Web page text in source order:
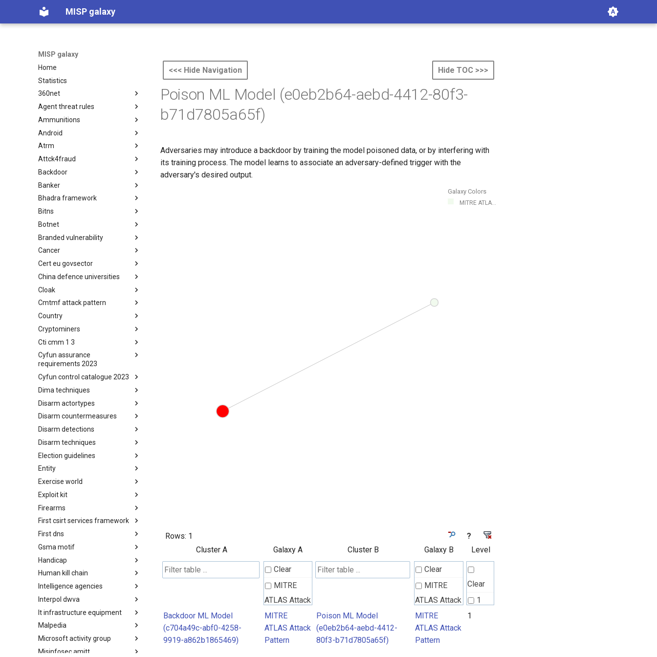
MISP galaxy
MISP galaxy
Home
Statistics
360net
360.net Threat Actors
Agent threat rules
Agent Threat Rules
Ammunitions
Ammunitions
Android
Android
Atrm
Azure Threat Research Matrix
Attck4fraud
attck4fraud
Backdoor
Backdoor
Banker
Banker
Bhadra framework
Bhadra Framework
Bitns
Busy is the New Stupid
framework
Botnet
Botnet
Branded vulnerability
Branded Vulnerability
Cancer
Cancer
Cert eu govsector
Cert EU GovSector
China defence universities
China Defence Universities
Tracker
Cloak
Concealment Layers for Online
Anonymity and Knowledge
(CLOAK)
Cmtmf attack pattern
CONCORDIA Mobile Modelling
Framework - Attack Pattern
Country
Country
Cryptominers
Cryptominers
Cti cmm 1 3
CTI-CMM 1.3
Cyfun assurance
requirements 2023
CyberFundamentals 2023
Assurance Requirements
Cyfun control catalogue 2023
CyberFundamentals 2023
Dima techniques
DIMA Techniques
Disarm actortypes
Actor Types
Disarm countermeasures
Countermeasures
Disarm detections
Detections
Disarm techniques
Techniques
Election guidelines
Election guidelines
Entity
Entity
Exercise world
Synthetic Exercise World
Exploit kit
Exploit-Kit
Firearms
Firearms
First csirt services framework
FIRST CSIRT Services
Framework
First dns
FIRST DNS Abuse Techniques
Matrix
Gsma motif
GSMA MoTIF
Handicap
Handicap
Human kill chain
Human Layer Kill Chain
Intelligence agencies
Intelligence Agencies
Interpol dwva
INTERPOL DWVA Taxonomy
It infrastructure equipment
IT Infrastructure Equipment
Malpedia
Malpedia
Microsoft activity group
Microsoft Activity Group actor
Misinfosec amitt
<<< Hide Navigation Hide TOC >>>
Poison ML Model (e0eb2b64-aebd-4412-80f3-
b71d7805a65f)
Adversaries may introduce a backdoor by training the model poisoned data, or by interfering with
its training process. The model learns to associate an adversary-defined trigger with the
adversary's desired output.
Galaxy Colors
MITRE ATLA...
Rows: 1
?
Cluster A
Galaxy A Cluster B Galaxy B Level
Clear
MITRE
ATLAS Attack
Pattern
Clear
MITRE
ATLAS Attack
Pattern
Clear
1
Backdoor ML Model
(c704a49c-abf0-4258-
9919-a862b1865469)
MITRE
ATLAS Attack
Pattern
Poison ML Model
(e0eb2b64-aebd-4412-
80f3-b71d7805a65f)
MITRE
ATLAS Attack
Pattern
1